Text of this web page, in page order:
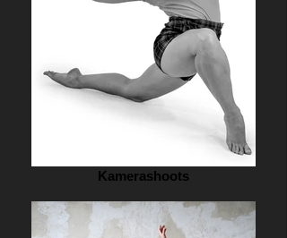
Kamerashoots